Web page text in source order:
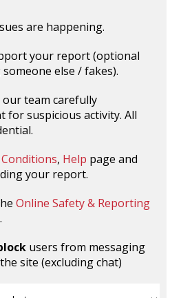
are happening.
your report (optional
else / fakes).
team carefully
for suspicious activity. All
, Help page and
your report.
Online Safety & Reporting
users from messaging
site (excluding chat)